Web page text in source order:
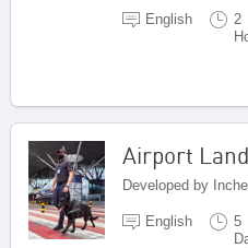
English
2
Airport
English
5